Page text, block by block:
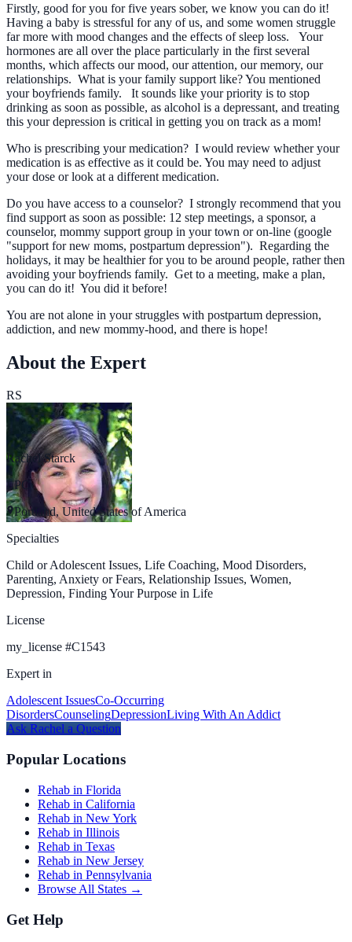
Firstly, good for you for five years sober, we know you can do it!
Having a baby is stressful for any of us, and some women struggle
far more with mood changes and the effects of sleep loss. Your
hormones are all over the place particularly in the first several
months, which affects our mood, our attention, our memory, our
relationships. What is your family support like? You mentioned
your boyfriends family. It sounds like your priority is to stop
drinking as soon as possible, as alcohol is a depressant, and treating
this your depression is critical in getting you on track as a mom!
Who is prescribing your medication? I would review whether your
medication is as effective as it could be. You may need to adjust
your dose or look at a different medication.
Do you have access to a counselor? I strongly recommend that you
find support as soon as possible: 12 step meetings, a sponsor, a
counselor, mommy support group in your town or on-line (google
"support for new moms, postpartum depression"). Regarding the
holidays, it may be healthier for you to be around people, rather then
avoiding your boyfriends family. Get to a meeting, make a plan,
you can do it! You did it before!
You are not alone in your struggles with postpartum depression,
addiction, and new mommy-hood, and there is hope!
About the Expert
RS
Rachel Starck
LPC
Portland, United States of America
Specialties
Child or Adolescent Issues, Life Coaching, Mood Disorders,
Parenting, Anxiety or Fears, Relationship Issues, Women,
Depression, Finding Your Purpose in Life
License
my_license #C1543
Expert in
Adolescent IssuesCo-Occurring
DisordersCounselingDepressionLiving With An Addict
Ask Rachel a Question
Popular Locations
Rehab in Florida
Rehab in California
Rehab in New York
Rehab in Illinois
Rehab in Texas
Rehab in New Jersey
Rehab in Pennsylvania
Browse All States →
Get Help